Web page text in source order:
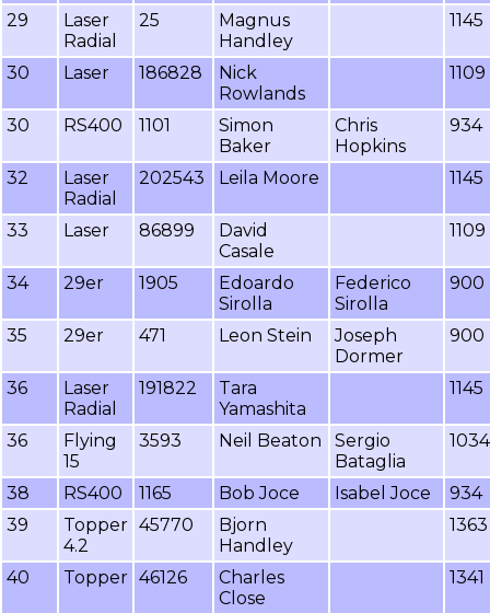
29
Laser
Radial
25
Magnus
Handley
1145
30 Laser 186828
Nick
Rowlands
1109
30 RS400 1101
Simon
Baker
Chris
Hopkins
934
32
Laser
Radial
202543 Leila Moore 1145
33 Laser 86899
David
Casale
1109
34 29er 1905
Edoardo
Sirolla
Federico
Sirolla
900
35 29er 471 Leon Stein
Joseph
Dormer
900
36
Laser
Radial
191822
Tara
Yamashita
1145
36
Flying
15
3593 Neil Beaton
Sergio
Bataglia
1034
38 RS400 1165 Bob Joce Isabel Joce
934
39
Topper
4.2
45770
Bjorn
Handley
1363
40 Topper 46126
Charles
Close
1341